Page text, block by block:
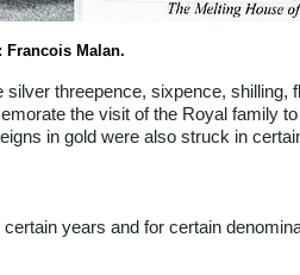
Francois Malan.
threepence, sixpence, shilling,
the visit of the Royal family
in gold were also struck in
years and for certain